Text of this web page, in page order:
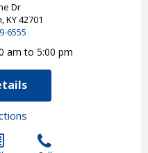
Dr
KY42701
6555
am to 5:00 pm